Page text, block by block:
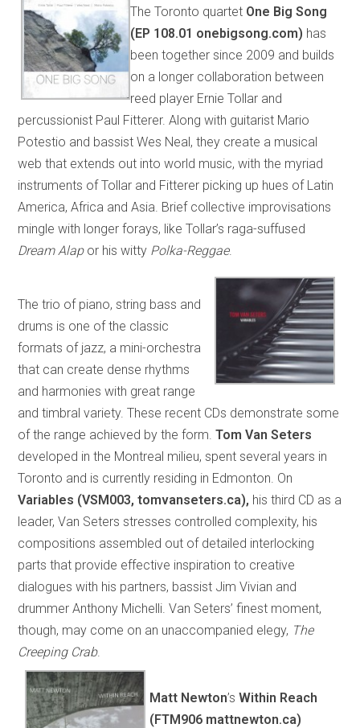
The Toronto quartet One Big Song
(EP 108.01 onebigsong.com) has
been together since 2009 and builds
on a longer collaboration between
reed player Ernie Tollar and
percussionist Paul Fitterer. Along with guitarist Mario
Potestio and bassist Wes Neal, they create a musical
web that extends out into world music, with the myriad
instruments of Tollar and Fitterer picking up hues of Latin
America, Africa and Asia. Brief collective improvisations
mingle with longer forays, like Tollar’s raga-suffused
Dream Alapor his witty Polka-Reggae.
The trio of piano, string bass and
drums is one of the classic
formats of jazz, a mini-orchestra
that can create dense rhythms
and harmonies with great range
and timbral variety. These recent CDs demonstrate some
of the range achieved by the form.Tom Van Seters
developed in the Montreal milieu, spent several years in
Toronto and is currently residing in Edmonton. On
Variables (VSM003, tomvanseters.ca), his third CD as a
leader, Van Seters stresses controlled complexity, his
compositions assembled out of detailed interlocking
parts that provide effective inspiration to creative
dialogues with his partners, bassist Jim Vivian and
drummer Anthony Michelli. Van Seters’ finest moment,
though, may come on an unaccompanied elegy, The
Creeping Crab.
Matt Newton’sWithin Reach
(FTM906 mattnewton.ca)